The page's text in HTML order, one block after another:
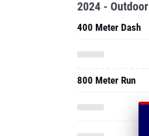
2024 - Outdoor
400 Meter Dash
800 Meter Run